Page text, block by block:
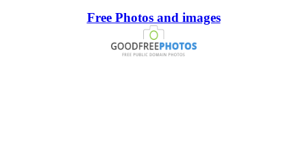
Free Photos and images